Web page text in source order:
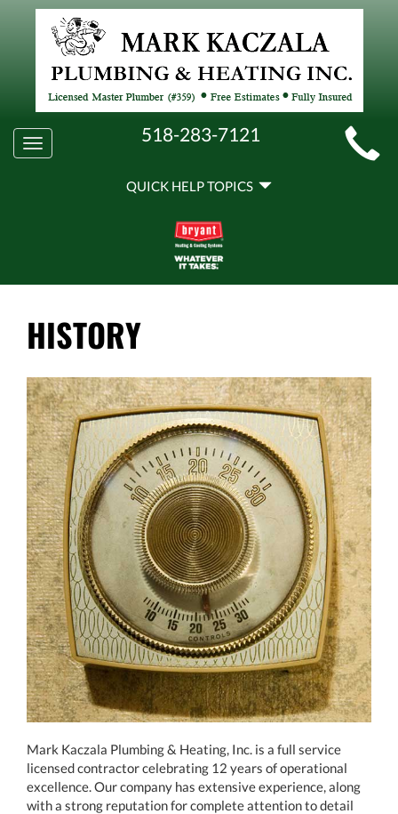
MAIN
SITE
NAVIGATION
Toggle
navigation
518-283-7121
QUICK HELP TOPICS
HISTORY
Mark Kaczala Plumbing & Heating, Inc. is a full service
licensed contractor celebrating 12 years of operational
excellence. Our company has extensive experience, along
with a strong reputation for complete attention to detail